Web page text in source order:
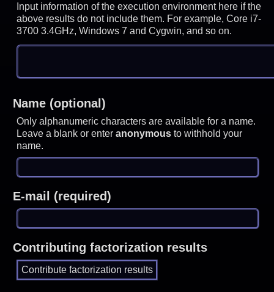
Input information of the execution environment here if the
above results do not include them. For example, Core i7-
3700 3.4GHz, Windows 7 and Cygwin, and so on.
Name (optional)
Only alphanumeric characters are available for a name.
Leave a blank or enteranonymous to withhold your
name.
E-mail (required)
Contributing factorization results